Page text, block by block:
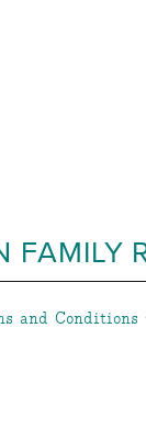
FAMILY
and Conditions